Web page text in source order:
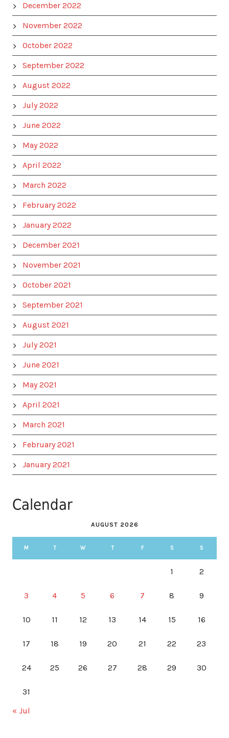
December 2022
November 2022
October 2022
September 2022
August 2022
July 2022
June 2022
May 2022
April 2022
March 2022
February 2022
January 2022
December 2021
November 2021
October 2021
September 2021
August 2021
July 2021
June 2021
May 2021
April 2021
March 2021
February 2021
January 2021
Calendar
AUGUST 2026
M T W T F S S
1 2
3 4 5 6 7 8 9
10 11 12 13 14 15 16
17 18 19 20 21 22 23
24 25 26 27 28 29 30
31
« Jul